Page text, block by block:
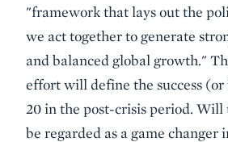
"framework that lays out the
we act together to generate
and balanced global growth."
effort will define the success
20 in the post-crisis period.
be regarded as a game changer